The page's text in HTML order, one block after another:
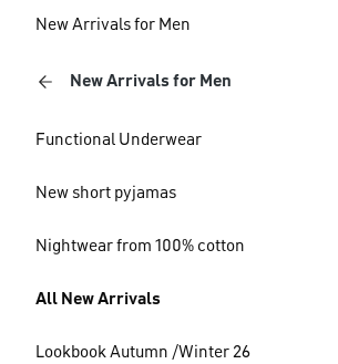
New Arrivals for Men
New Arrivals for Men
Functional Underwear
New short pyjamas
Nightwear from 100% cotton
All New Arrivals
Lookbook Autumn /Winter 26